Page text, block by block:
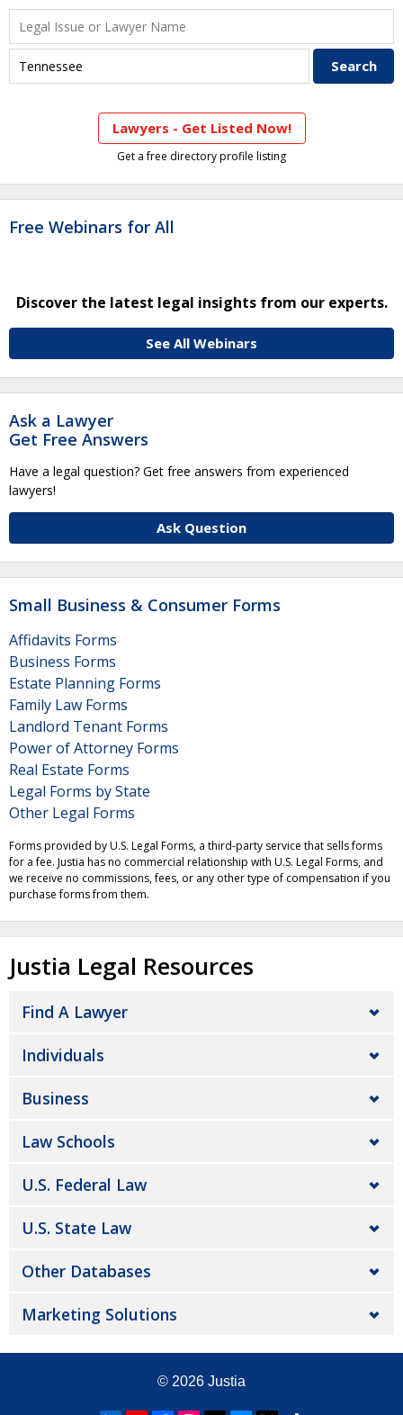
Lawyers - Get Listed Now!
Get a free directory profile listing
Free Webinars for All
Discover the latest legal insights from our experts.
See All Webinars
Ask a Lawyer
Get Free Answers
Have a legal question? Get free answers from experienced
lawyers!
Ask Question
Small Business & Consumer Forms
Affidavits Forms
Business Forms
Estate Planning Forms
Family Law Forms
Landlord Tenant Forms
Power of Attorney Forms
Real Estate Forms
Legal Forms by State
Other Legal Forms
Forms provided by U.S. Legal Forms, a third-party service that sells forms
for a fee. Justia has no commercial relationship with U.S. Legal Forms, and
we receive no commissions, fees, or any other type of compensation if you
purchase forms from them.
Justia Legal Resources
Find A Lawyer
Individuals
Business
Law Schools
U.S. Federal Law
U.S. State Law
Other Databases
Marketing Solutions
© 2026 Justia